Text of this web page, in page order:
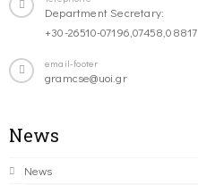
Department Secretary:
+30-26510-07196,07458,08817
email-footer
gramcse@uoi.gr
News
News